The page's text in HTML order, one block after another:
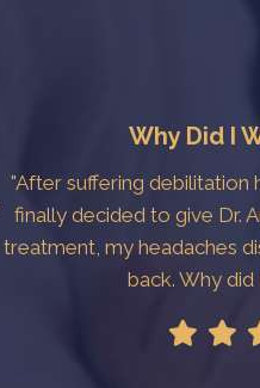
Why Did I
"After suffering debilitation
finally decided to give Dr.
treatment, my headaches
back. Why